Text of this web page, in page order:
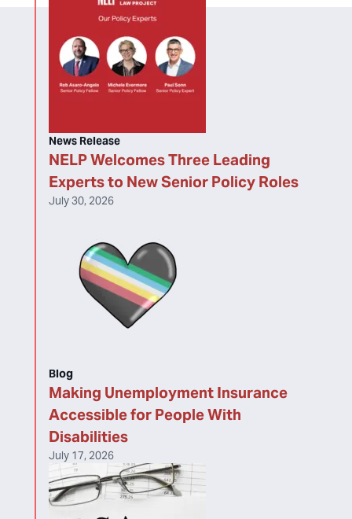
NELP Welcomes Three Leading
Experts to New Senior Policy Roles
News Release
July 30, 2026
Making Unemployment Insurance
Accessible for People With
Disabilities
Blog
July 17, 2026